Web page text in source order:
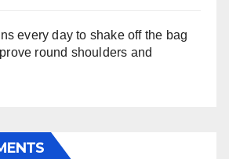
every day to shake off the bag
round shoulders and